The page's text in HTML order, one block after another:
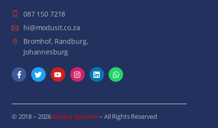
087 150 7218
hi@modusit.co.za
Bromhof, Randburg,
Johannesburg
© 2018 – 2026 Modus Systems– All Rights Reserved